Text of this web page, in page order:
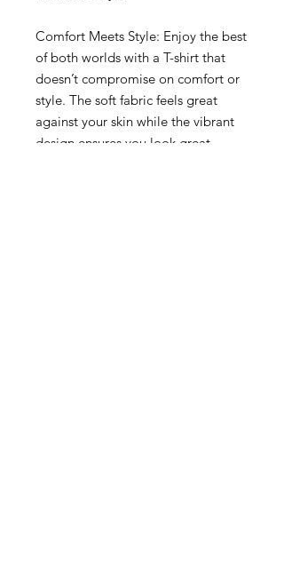
Comfort Meets Style: Enjoy the best
of both worlds with a T-shirt that
doesn’t compromise on comfort or
style. The soft fabric feels great
against your skin while the vibrant
design ensures you look great.